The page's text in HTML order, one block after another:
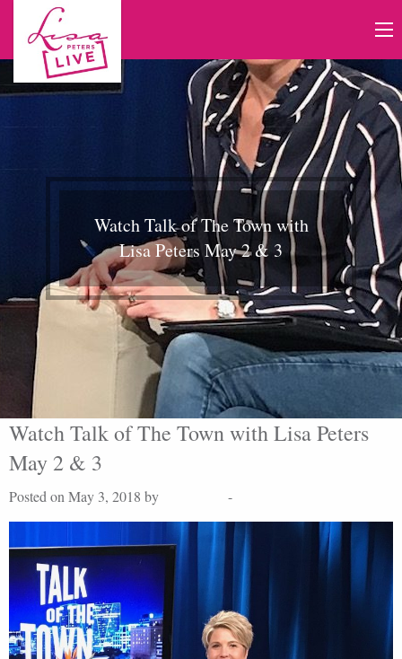
Watch Talk of The Town with
Lisa Peters May 2 & 3
Watch Talk of The Town with Lisa Peters
May 2 & 3
Posted on May 3, 2018 by -